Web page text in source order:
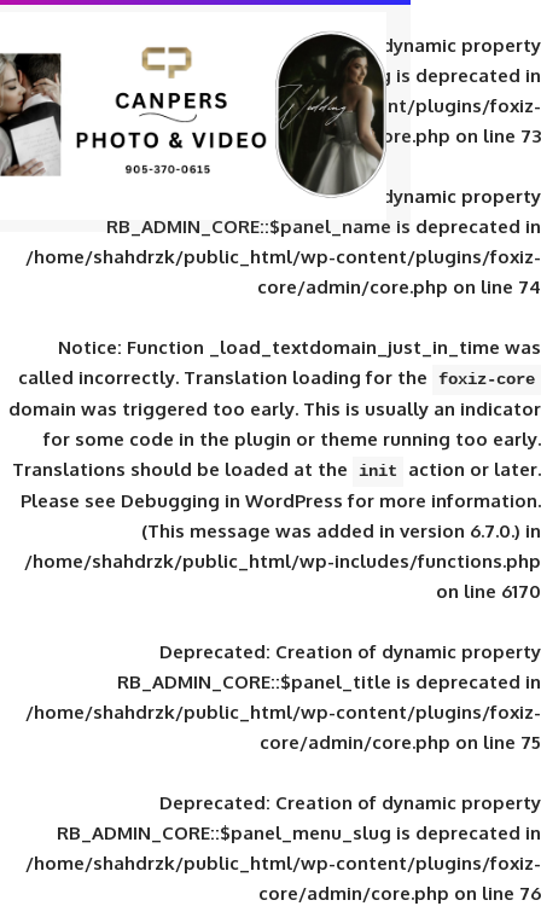
Deprecated: Creation of
RB_ADMIN_CORE::$panel_slug
/home/shahdrzk/public_html/wp-
core/admin/
Deprecated: Creation of
RB_ADMIN_CORE::$panel_name
/home/shahdrzk/public_html/wp-
core/admin/
Notice: Function
calledincorrectly. Translation loading for
domain was triggered too early. This is
for some code in the plugin or theme
Translations should be loaded at the
init
Please seeDebugging in WordPressfor
(This message was added in
/home/shahdrzk/public_html/wp-
Deprecated: Creation of
RB_ADMIN_CORE::$panel_title
/home/shahdrzk/public_html/wp-
core/admin/
Deprecated: Creation of
RB_ADMIN_CORE::$panel_menu_slug
/home/shahdrzk/public_html/wp-
core/admin/